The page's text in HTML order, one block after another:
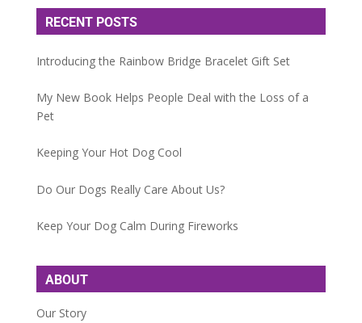
RECENT POSTS
Introducing the Rainbow Bridge Bracelet Gift Set
My New Book Helps People Deal with the Loss of a
Pet
Keeping Your Hot Dog Cool
Do Our Dogs Really Care About Us?
Keep Your Dog Calm During Fireworks
ABOUT
Our Story